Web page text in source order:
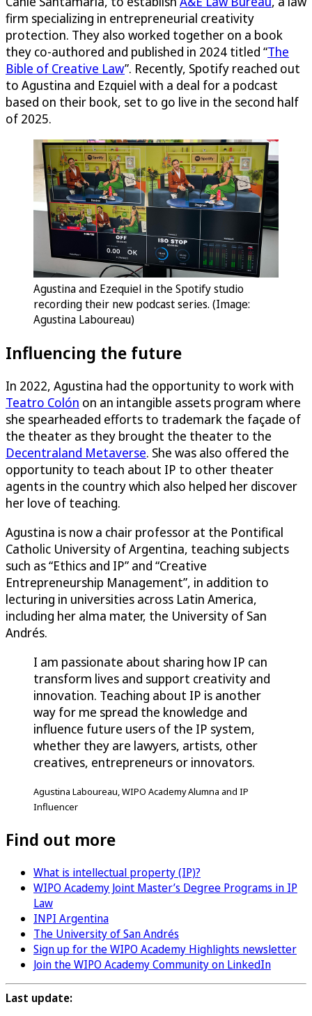
firm specializing in entrepreneurial creativity
protection. They also worked together on a book
they co-authored and published in 2024 titled “The
Bible of Creative Law”. Recently, Spotify reached out
to Agustina and Ezquiel with a deal for a podcast
based on their book, set to go live in the second half
of 2025.
Agustina and Ezequiel in the Spotify studio
recording their new podcast series. (Image:
Agustina Laboureau)
Influencing the future
In 2022, Agustina had the opportunity to work with
Teatro Colón on an intangible assets program where
she spearheaded efforts to trademark the façade of
the theater as they brought the theater to the
Decentraland Metaverse. She was also offered the
opportunity to teach about IP to other theater
agents in the country which also helped her discover
her love of teaching.
Agustina is now a chair professor at the Pontifical
Catholic University of Argentina, teaching subjects
such as “Ethics and IP” and “Creative
Entrepreneurship Management”, in addition to
lecturing in universities across Latin America,
including her alma mater, the University of San
Andrés.
I am passionate about sharing how IP can
transform lives and support creativity and
innovation. Teaching about IP is another
way for me spread the knowledge and
influence future users of the IP system,
whether they are lawyers, artists, other
creatives, entrepreneurs or innovators.
Agustina Laboureau, WIPO Academy Alumna and IP
Influencer
Find out more
What is intellectual property (IP)?
WIPO Academy Joint Master’s Degree Programs in IP
Law
INPI Argentina
The University of San Andrés
Sign up for the WIPO Academy Highlights newsletter
Join the WIPO Academy Community on LinkedIn
Last update: